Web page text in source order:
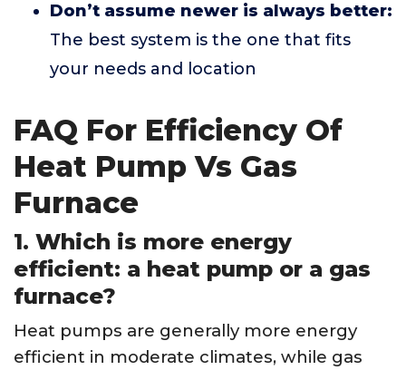
Don’t assume newer is always better:
The best system is the one that fits
your needs and location
FAQ For Efficiency Of
Heat Pump Vs Gas
Furnace
1. Which is more energy
efficient: a heat pump or a gas
furnace?
Heat pumps are generally more energy
efficient in moderate climates, while gas